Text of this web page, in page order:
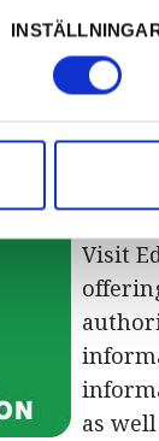
Open
Sunday
Visit
as